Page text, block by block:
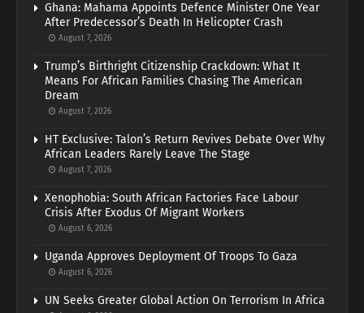
Ghana: Mahama Appoints Defence Minister One Year
After Predecessor’s Death In Helicopter Crash
August 7, 2026
Trump’s Birthright Citizenship Crackdown: What It
Means For African Families Chasing The American
Dream
August 7, 2026
HT Exclusive: Talon’s Return Revives Debate Over Why
African Leaders Rarely Leave The Stage
August 7, 2026
Xenophobia: South African Factories Face Labour
Crisis After Exodus Of Migrant Workers
August 6, 2026
Uganda Approves Deployment Of Troops To Gaza
August 6, 2026
UN Seeks Greater Global Action On Terrorism In Africa